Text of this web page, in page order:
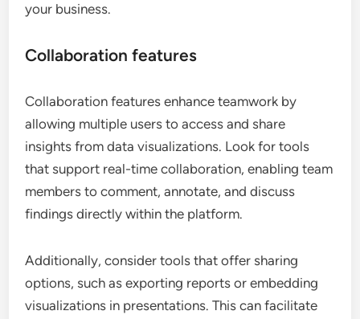
your business.
Collaboration features
Collaboration features enhance teamwork by
allowing multiple users to access and share
insights from data visualizations. Look for tools
that support real-time collaboration, enabling team
members to comment, annotate, and discuss
findings directly within the platform.
Additionally, consider tools that offer sharing
options, such as exporting reports or embedding
visualizations in presentations. This can facilitate